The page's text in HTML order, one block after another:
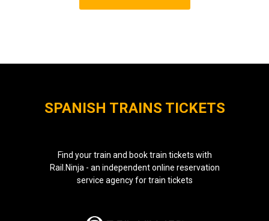
SPANISH TRAINS TICKETS
Find your train and book train tickets with
Rail.Ninja - an independent online reservation
service agency for train tickets